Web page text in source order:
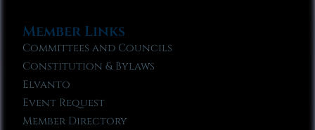
Member Links
Committees and Councils
Constitution & Bylaws
Elvanto
Event Request
Member Directory